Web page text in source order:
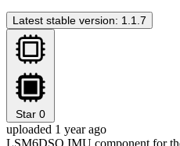
Latest stable version: 1.1.7
Star 0
uploaded 1 year ago
LSM6DSO IMU component for